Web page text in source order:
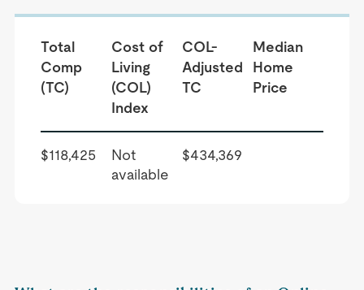
Total
Comp
(TC)
Cost of
Living
(COL)
Index
COL-
Adjusted
TC
Median
Home
Price
$118,425
Not
available
$434,369